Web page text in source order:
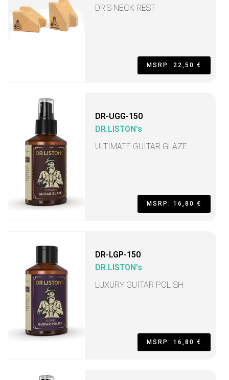
DR’S NECK REST
MSRP: 22,50 €
DR-UGG-150
DR.LISTON's
ULTIMATE GUITAR GLAZE
MSRP: 16,80 €
DR-LGP-150
DR.LISTON's
LUXURY GUITAR POLISH
MSRP: 16,80 €